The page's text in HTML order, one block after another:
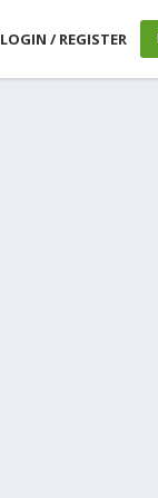
LOGIN / REGISTER